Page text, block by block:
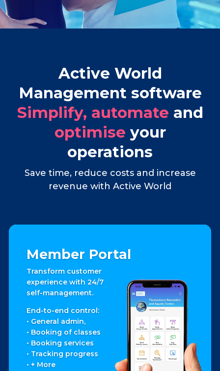
Active World
Management software
Simplify, automate and
optimise your
operations
Save time, reduce costs and increase
revenue with Active World
Member Portal
Transform customer
experience with 24/7
self-management.
End-to-end control:
• General admin,
• Booking of classes
• Booking services
• Tracking progress
• + More